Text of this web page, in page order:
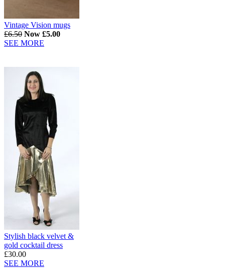
Vintage Vision mugs
£6.50 Now £5.00
SEE MORE
Stylish black velvet &
gold cocktail dress
£30.00
SEE MORE